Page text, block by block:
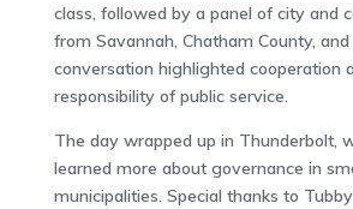
class, followed by a panel of city and
from Savannah, Chatham County,
conversation highlighted cooperation
responsibility of public service.
The day wrapped up in Thunderbolt,
learned more about governance in
municipalities. Special thanks to